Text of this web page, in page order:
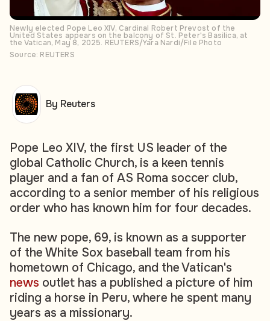
Newly elected Pope Leo XIV, Cardinal Robert Prevost of the
United States appears on the balcony of St. Peter's Basilica, at
the Vatican, May 8, 2025. REUTERS/Yara Nardi/File Photo
Source: REUTERS
Pope Leo XIV, the first US leader of the
global Catholic Church, is a keen tennis
player and a fan of AS Roma soccer club,
according to a senior member of his religious
order who has known him for four decades.
The new pope, 69, is known as a supporter
of the White Sox baseball team from his
hometown of Chicago, and the Vatican's
news outlet has a published a picture of him
riding a horse in Peru, where he spent many
years as a missionary.
By Reuters